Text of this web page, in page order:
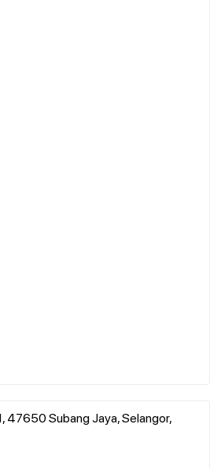
47650 Subang Jaya, Selangor,